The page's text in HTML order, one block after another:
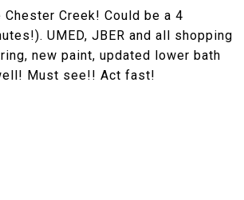
Creek! Could be a 4
UMED, JBER and all shopping
new paint, updated lower bath
Must see!! Act fast!